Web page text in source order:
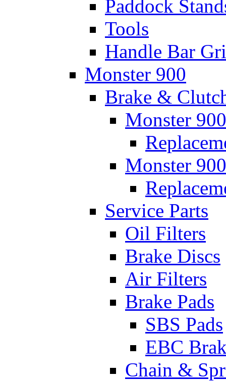
Paddock
Tools
Handle Bar
Monster 900
Brake &
Monster
Monster
Service Parts
Oil Filters
Brake Discs
Air Filters
Brake Pads
SBS Pads
EBC
Chain &